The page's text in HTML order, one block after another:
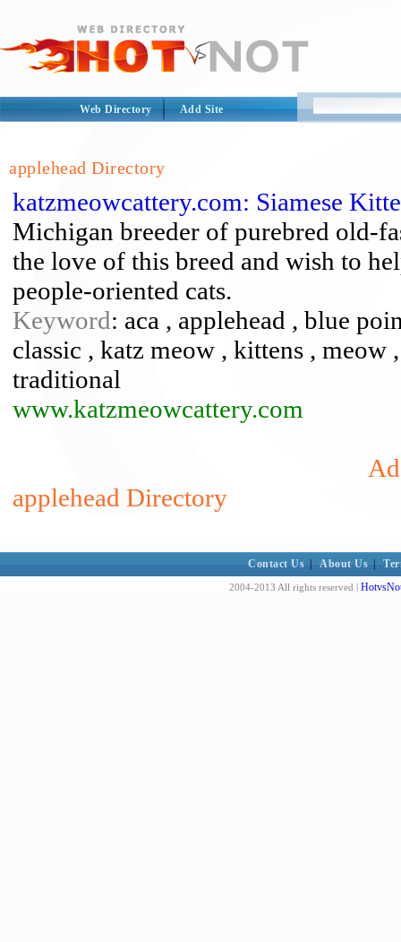
Web Directory Add Site
applehead Directory
katzmeowcattery.com: Siamese
Michigan breeder of purebred old-
the love of this breed and wish to
people-oriented cats.
Keyword: aca , applehead , blue
classic , katz meow , kittens , meow
traditional
www.katzmeowcattery.com
applehead Directory
Contact Us About Us
2004-2013 All rights reserved |